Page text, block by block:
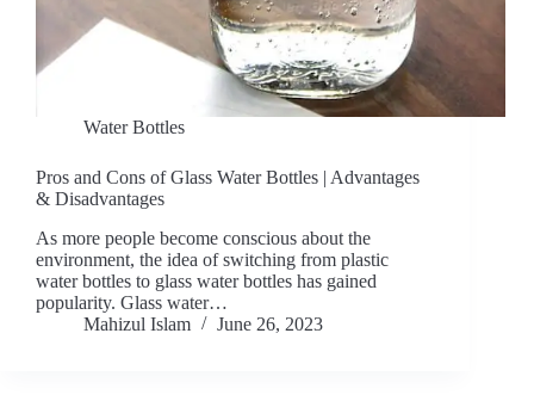
Water Bottles
Pros and Cons of Glass Water Bottles | Advantages
& Disadvantages
As more people become conscious about the
environment, the idea of switching from plastic
water bottles to glass water bottles has gained
popularity. Glass water…
Mahizul Islam
June 26, 2023